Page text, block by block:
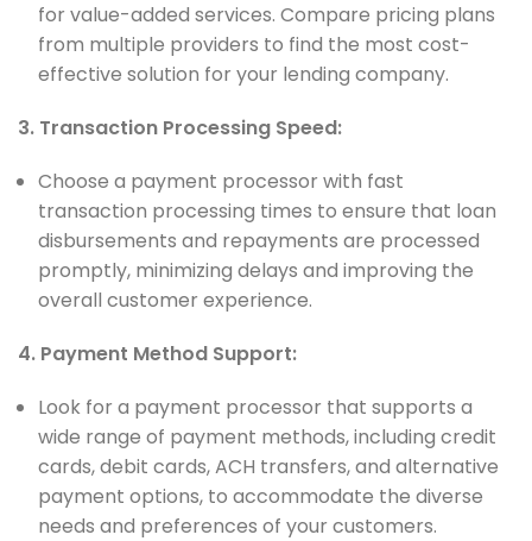
for value-added services. Compare pricing plans
from multiple providers to find the most cost-
effective solution for your lending company.
3. Transaction Processing Speed:
Choose a payment processor with fast
transaction processing times to ensure that loan
disbursements and repayments are processed
promptly, minimizing delays and improving the
overall customer experience.
4. Payment Method Support:
Look for a payment processor that supports a
wide range of payment methods, including credit
cards, debit cards, ACH transfers, and alternative
payment options, to accommodate the diverse
needs and preferences of your customers.